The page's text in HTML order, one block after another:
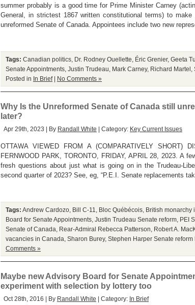
summer probably is a good time for Prime Minister Carney
General, in strictest 1867 written constitutional terms) to
unreformed Senate of Canada. Appointees include two new
Tags: Canadian politics Dr. Rodney Ouellette Éric Grenier, Geeta
Senate Appointments Justin Trudeau Mark Carney, Richard Martel
Posted in In Brief| No Comments »
Why Is the Unreformed Senate of Canada still
later?
Apr 29th, 2023 | By Randall White | Category: Key Current Issues
OTTAWA VIEWED FROM A (COMPARATIVELY SHORT)
FERNWOOD PARK, TORONTO, FRIDAY, APRIL 28, 2023. A
fresh questions about just what is going on in the Trudeau-
second quarter of 2023? See, eg, “P.E.I. Senate replacements
Tags: Andrew Cardozo Bill C-11 Bloc Québécois British monarchy
Board for Senate Appointments Justin Trudeau Senate reform PEI
Senate of Canada
Rear-Admiral Rebecca Patterson Robert A.
vacancies in Canada Sharon Burey, Stephen Harper Senate reform
Comments »
Maybe new Advisory Board for Senate
experiment with selection by lottery too
Oct 28th, 2016 | By Randall White | Category: In Brief